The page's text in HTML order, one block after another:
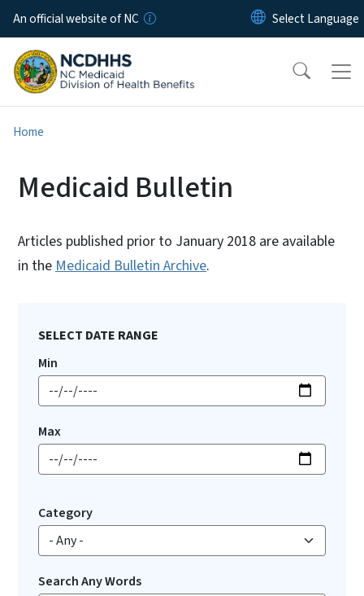
Skip to main content
An official website of NC
Home
Medicaid Bulletin
Articles published prior to January 2018 are available
in the Medicaid Bulletin Archive.
SELECT DATE RANGE
Min
Max
Category
Search Any Words